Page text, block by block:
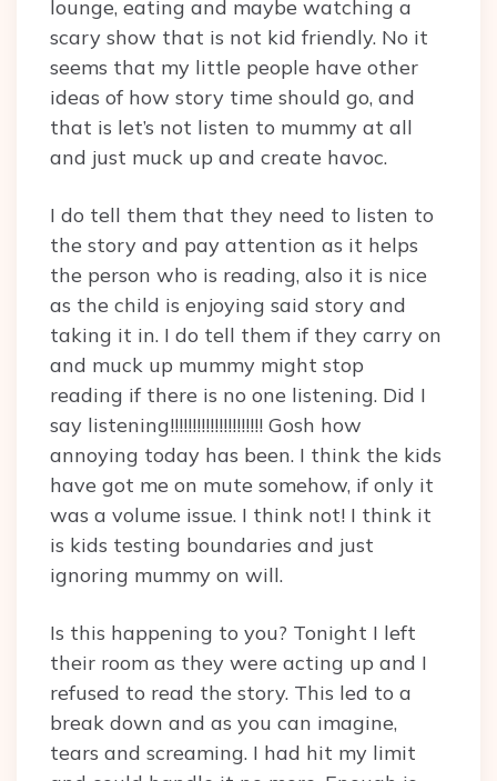
lounge, eating and maybe watching a
scary show that is not kid friendly. No it
seems that my little people have other
ideas of how story time should go, and
that is let’s not listen to mummy at all
and just muck up and create havoc.
I do tell them that they need to listen to
the story and pay attention as it helps
the person who is reading, also it is nice
as the child is enjoying said story and
taking it in. I do tell them if they carry on
and muck up mummy might stop
reading if there is no one listening. Did I
say listening!!!!!!!!!!!!!!!!!!!!! Gosh how
annoying today has been. I think the kids
have got me on mute somehow, if only it
was a volume issue. I think not! I think it
is kids testing boundaries and just
ignoring mummy on will.
Is this happening to you? Tonight I left
their room as they were acting up and I
refused to read the story. This led to a
break down and as you can imagine,
tears and screaming. I had hit my limit